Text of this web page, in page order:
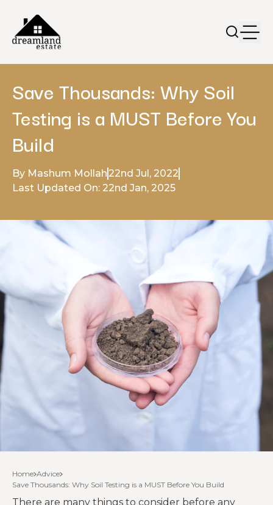
Save Thousands: Why Soil
Testing is a MUST Before You
Build
By Mashum Mollah 22nd Jul, 2022
Last Updated On: 22nd Jan, 2025
Home Advice
Save Thousands: Why Soil Testing is a MUST Before You Build
There are many things to consider before any